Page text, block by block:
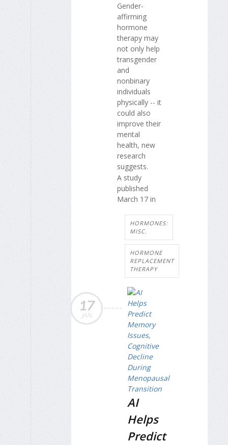
Gender-
affirming
hormone
therapy may
not only help
transgender
and
nonbinary
individuals
physically -- it
could also
improve their
mental
health, new
research
suggests.
A study
published
March 17 in
HORMONES:
MISC.
HORMONE
REPLACEMENT
THERAPY
17
JAN
AI
Helps
Predict